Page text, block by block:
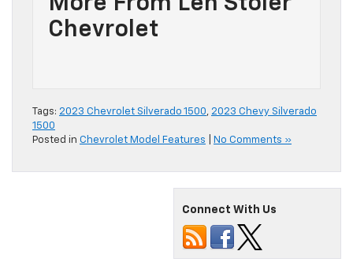
Chevrolet
Tags: 2023 Chevrolet Silverado 1500, 2023 Chevy Silverado
1500
Posted in Chevrolet Model Features No Comments »
Connect With Us